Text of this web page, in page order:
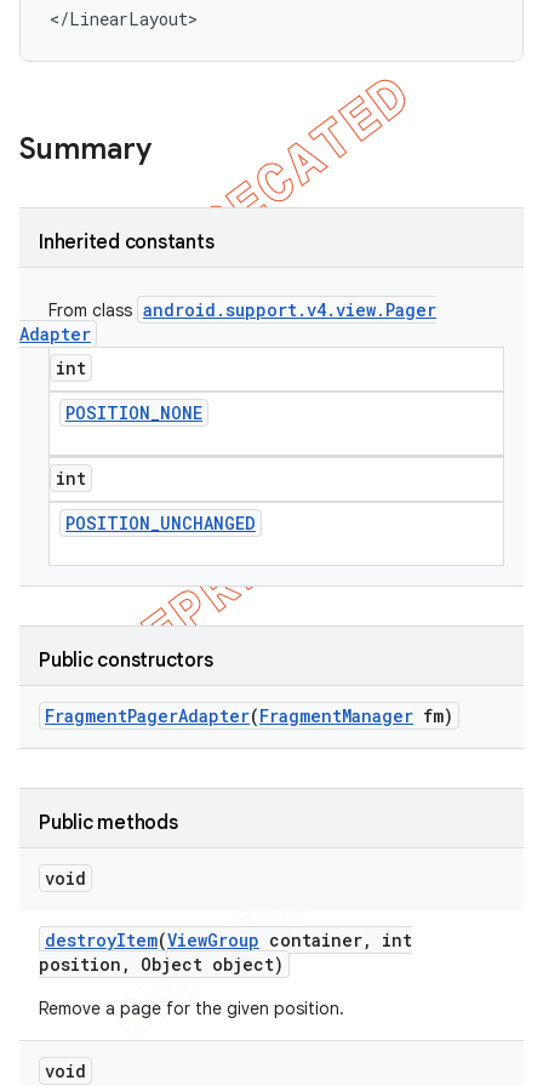
</LinearLayout>
Summary
Inherited constants
From class android .support.v4.view. Pager
Adapter
int
POSITION_NONE
int
POSITION_UNCHANGED
Public constructors
FragmentPagerAdapter(FragmentManager fm)
Public methods
void
destroyItem(ViewGroup container,
int
position , Object object)
Remove a page for the given position.
void